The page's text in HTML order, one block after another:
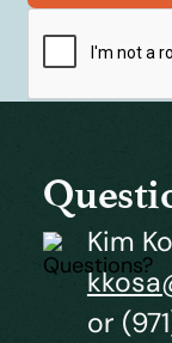
Kim
or